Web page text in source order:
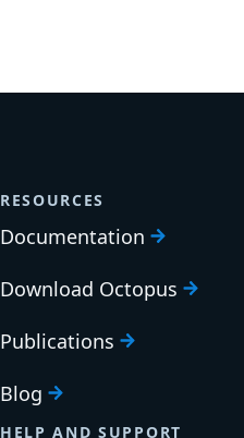
RESOURCES
Documentation
Download Octopus
Publications
Blog
HELP AND SUPPORT